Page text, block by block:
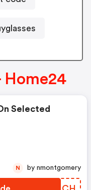
Home24
Selected
N by nmontgomery